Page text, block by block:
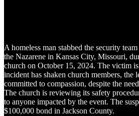
A homeless man stabbed the security
the Nazarene in Kansas City, Missouri,
church on October 15, 2024. The victim
incident has shaken church members, the
committed to compassion, despite the
The church is reviewing its safety
to anyone impacted by the event. The
$100,000 bond in Jackson County.